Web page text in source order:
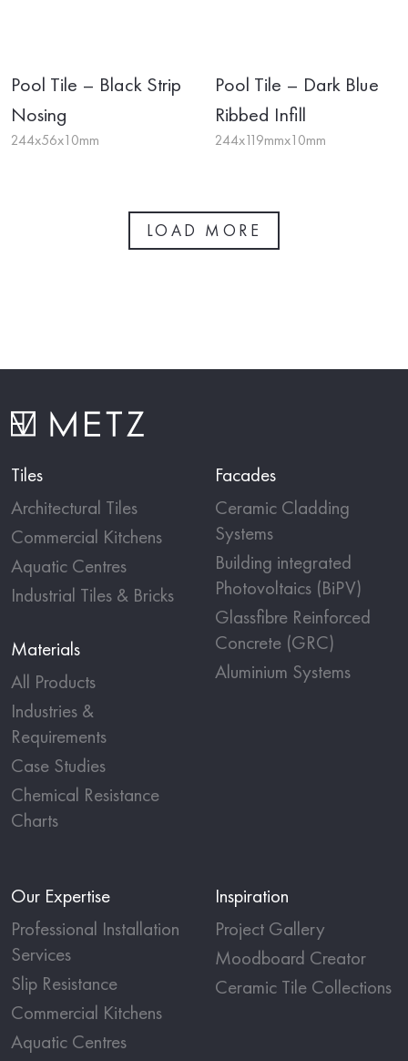
Pool Tile – Black Strip
Nosing
244x56x10mm
Pool Tile – Dark Blue
Ribbed Infill
244x119mmx10mm
LOAD MORE
Tiles
Architectural Tiles
Commercial Kitchens
Aquatic Centres
Industrial Tiles & Bricks
Materials
All Products
Industries &
Requirements
Case Studies
Chemical Resistance
Charts
Facades
Ceramic Cladding
Systems
Building integrated
Photovoltaics (BiPV)
Glassfibre Reinforced
Concrete (GRC)
Aluminium Systems
Our Expertise
Professional Installation
Services
Slip Resistance
Commercial Kitchens
Aquatic Centres
Inspiration
Project Gallery
Moodboard Creator
Ceramic Tile Collections